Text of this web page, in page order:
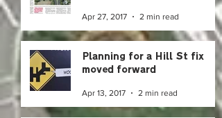
Apr 27, 2017 2 min read
Planning for a Hill St fix
moved forward
Apr 13, 2017 2 min read